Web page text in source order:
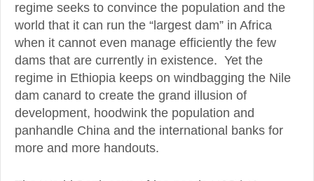
regime seeks to convince the population and the
world that it can run the “largest dam” in Africa
when it cannot even manage efficiently the few
dams that are currently in existence. Yet the
regime in Ethiopia keeps on windbagging the Nile
dam canard to create the grand illusion of
development, hoodwink the population and
panhandle China and the international banks for
more and more handouts.